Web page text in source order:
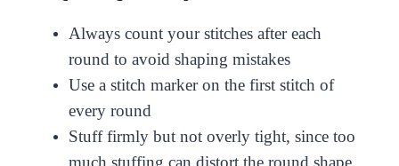
Always count your stitches after each
round to avoid shaping mistakes
Use a stitch marker on the first stitch of
every round
Stuff firmly but not overly tight, since too
much stuffing can distort the round shape